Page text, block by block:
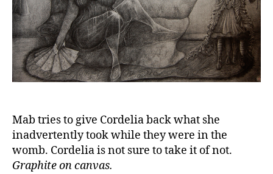
Mab tries to give Cordelia back what she
inadvertently took while they were in the
womb. Cordelia is not sure to take it of not.
Graphite on canvas.